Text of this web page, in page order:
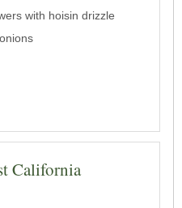
with hoisin drizzle
California